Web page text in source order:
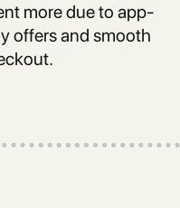
more due to app-
offers and smooth